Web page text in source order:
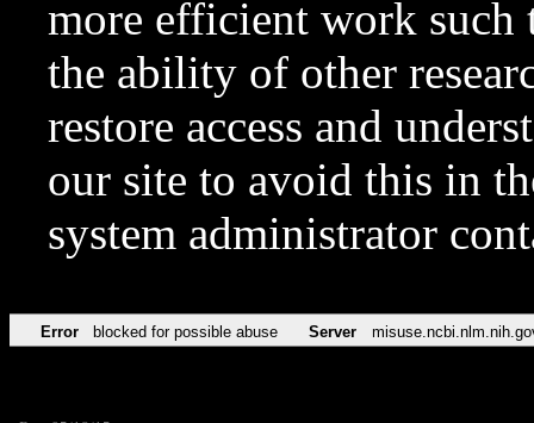
more efficient work such
the ability of other
restore access and
our site to avoid this in
system administrator
Error blocked for possible abuse Server